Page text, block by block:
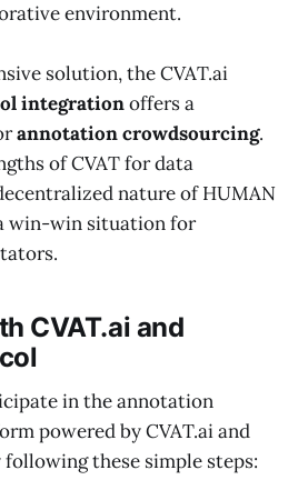
environment.
solution, the CVAT.ai
integrationoffers a
annotation crowdsourcing.
of CVAT for data
nature of HUMAN
win-win situation for
CVAT.ai and
in the annotation
powered by CVAT.ai and
these simple steps: